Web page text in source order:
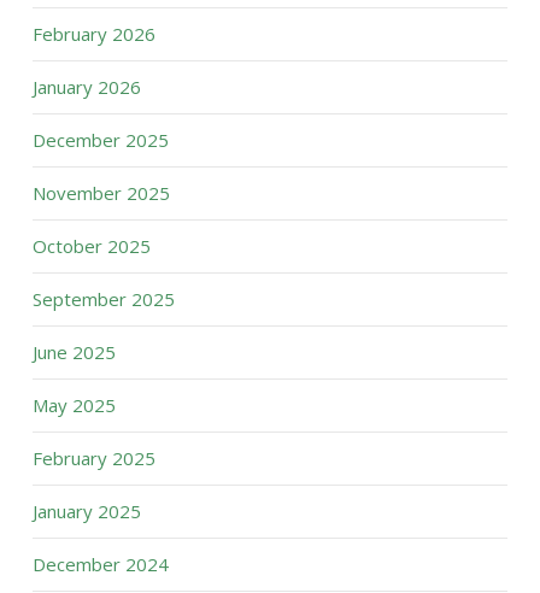
February 2026
January 2026
December 2025
November 2025
October 2025
September 2025
June 2025
May 2025
February 2025
January 2025
December 2024